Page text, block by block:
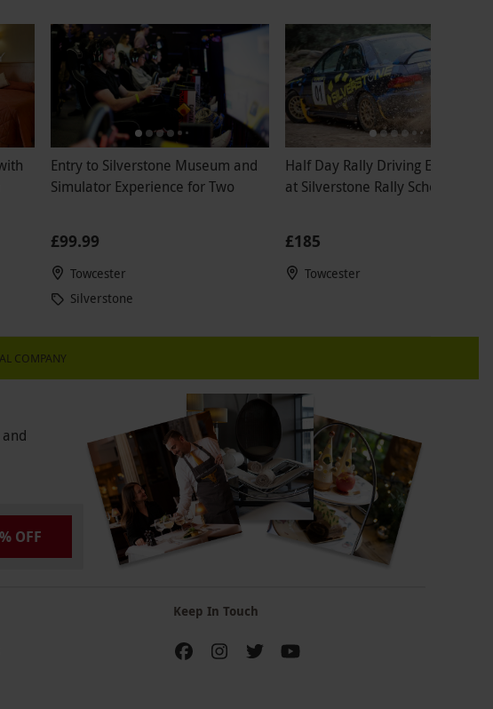
Entry to Silverstone Museum and
Simulator Experience for Two
£99.99
Towcester
Silverstone
Half Day Rally Driving Experience
at Silverstone Rally School for
£185
Towcester
COMPANY
OFF
Keep In Touch